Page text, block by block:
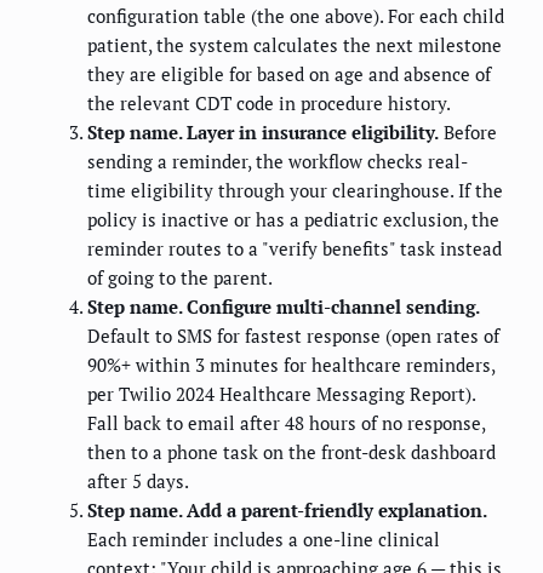
configuration table (the one above). For each child
patient, the system calculates the next milestone
they are eligible for based on age and absence of
the relevant CDT code in procedure history.
Step name. Layer in insurance eligibility. Before
sending a reminder, the workflow checks real-
time eligibility through your clearinghouse. If the
policy is inactive or has a pediatric exclusion, the
reminder routes to a "verify benefits" task instead
of going to the parent.
Step name. Configure multi-channel sending.
Default to SMS for fastest response (open rates of
90%+ within 3 minutes for healthcare reminders,
per Twilio 2024 Healthcare Messaging Report).
Fall back to email after 48 hours of no response,
then to a phone task on the front-desk dashboard
after 5 days.
Step name. Add a parent-friendly explanation.
Each reminder includes a one-line clinical
context: "Your child is approaching age 6 — this is